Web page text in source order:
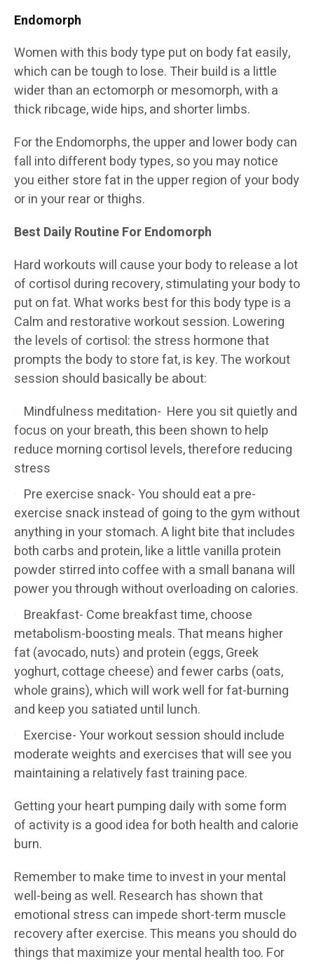
Endomorph
Women with this body type put on body fat easily,
which can be tough to lose. Their build is a little
wider than an ectomorph or mesomorph, with a
thick ribcage, wide hips, and shorter limbs.
For the Endomorphs, the upper and lower body can
fall into different body types, so you may notice
you either store fat in the upper region of your body
or in your rear or thighs.
Best Daily Routine For Endomorph
Hard workouts will cause your body to release a lot
of cortisol during recovery, stimulating your body to
put on fat. What works best for this body type is a
Calm and restorative workout session. Lowering
the levels of cortisol: the stress hormone that
prompts the body to store fat, is key. The workout
session should basically be about:
Mindfulness meditation- Here you sit quietly and
focus on your breath, this been shown to help
reduce morning cortisol levels, therefore reducing
stress
Pre exercise snack- You should eat a pre-
exercise snack instead of going to the gym without
anything in your stomach. A light bite that includes
both carbs and protein, like a little vanilla protein
powder stirred into coffee with a small banana will
power you through without overloading on calories.
Breakfast- Come breakfast time, choose
metabolism-boosting meals. That means higher
fat (avocado, nuts) and protein (eggs, Greek
yoghurt, cottage cheese) and fewer carbs (oats,
whole grains), which will work well for fat-burning
and keep you satiated until lunch.
Exercise- Your workout session should include
moderate weights and exercises that will see you
maintaining a relatively fast training pace.
Getting your heart pumping daily with some form
of activity is a good idea for both health and calorie
burn.
Remember to make time to invest in your mental
well-being as well. Research has shown that
emotional stress can impede short-term muscle
recovery after exercise. This means you should do
things that maximize your mental health too. For